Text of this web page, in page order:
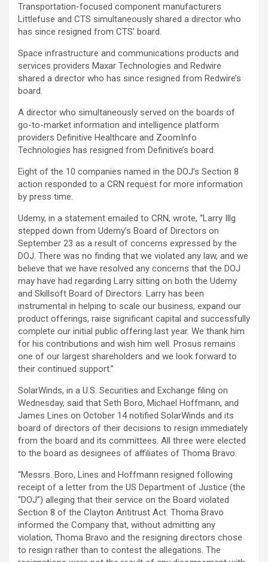
Transportation-focused component manufacturers
Littlefuse and CTS simultaneously shared a director who
has since resigned from CTS’ board.
Space infrastructure and communications products and
services providers Maxar Technologies and Redwire
shared a director who has since resigned from Redwire’s
board.
A director who simultaneously served on the boards of
go-to-market information and intelligence platform
providers Definitive Healthcare and ZoomInfo
Technologies has resigned from Definitive’s board.
Eight of the 10 companies named in the DOJ’s Section 8
action responded to a CRN request for more information
by press time.
Udemy, in a statement emailed to CRN, wrote, “Larry Illg
stepped down from Udemy’s Board of Directors on
September 23 as a result of concerns expressed by the
DOJ. There was no finding that we violated any law, and we
believe that we have resolved any concerns that the DOJ
may have had regarding Larry sitting on both the Udemy
and Skillsoft Board of Directors. Larry has been
instrumental in helping to scale our business, expand our
product offerings, raise significant capital and successfully
complete our initial public offering last year. We thank him
for his contributions and wish him well. Prosus remains
one of our largest shareholders and we look forward to
their continued support.”
SolarWinds, in a U.S. Securities and Exchange filing on
Wednesday, said that Seth Boro, Michael Hoffmann, and
James Lines on October 14 notified SolarWinds and its
board of directors of their decisions to resign immediately
from the board and its committees. All three were elected
to the board as designees of affiliates of Thoma Bravo.
“Messrs. Boro, Lines and Hoffmann resigned following
receipt of a letter from the US Department of Justice (the
“DOJ”) alleging that their service on the Board violated
Section 8 of the Clayton Antitrust Act. Thoma Bravo
informed the Company that, without admitting any
violation, Thoma Bravo and the resigning directors chose
to resign rather than to contest the allegations. The